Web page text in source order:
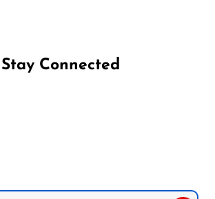
Stay Connected